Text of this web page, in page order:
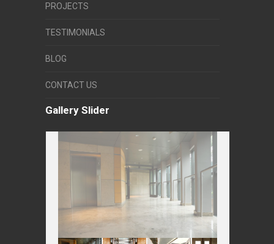
PROJECTS
TESTIMONIALS
BLOG
CONTACT US
Gallery Slider